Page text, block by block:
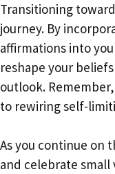
Transitioning
journey. By
affirmations into
reshape your
outlook.
to rewiring self-
As you continue on
and celebrate small